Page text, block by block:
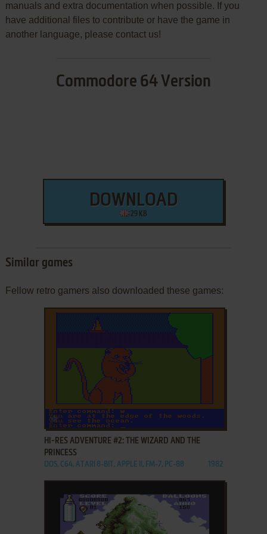
manuals and extra documentation when possible. If you
have additional files to contribute or have the game in
another language, please contact us!
Commodore 64 Version
DOWNLOAD
29 KB
Similar games
Fellow retro gamers also downloaded these games:
ADD TO FAVORITES
HI-RES ADVENTURE #2: THE WIZARD AND THE
PRINCESS
DOS, C64, ATARI 8-BIT, APPLE II, FM-7, PC-88 1982